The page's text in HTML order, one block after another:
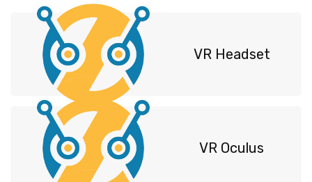
VR Headset
VR Oculus